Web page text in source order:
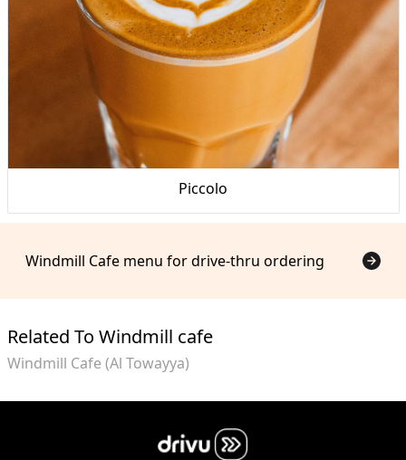
Piccolo
Windmill Cafe menu for drive-thru ordering
Related To Windmill cafe
Windmill Cafe (Al Towayya)